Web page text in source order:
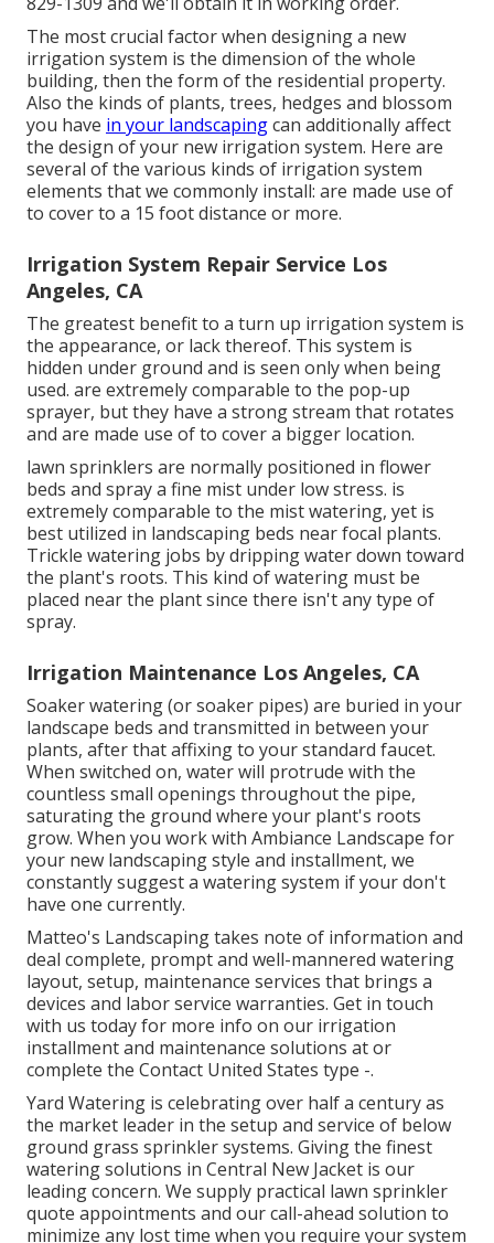
The most crucial factor when designing a new
irrigation system is the dimension of the whole
building, then the form of the residential property.
Also the kinds of plants, trees, hedges and blossom
you have in your landscapingcan additionally affect
the design of your new irrigation system. Here are
several of the various kinds of irrigation system
elements that we commonly install: are made use of
to cover to a 15 foot distance or more.
Irrigation System Repair Service Los
Angeles, CA
The greatest benefit to a turn up irrigation system is
the appearance, or lack thereof. This system is
hidden under ground and is seen only when being
used. are extremely comparable to the pop-up
sprayer, but they have a strong stream that rotates
and are made use of to cover a bigger location.
lawn sprinklers are normally positioned in flower
beds and spray a fine mist under low stress. is
extremely comparable to the mist watering, yet is
best utilized in landscaping beds near focal plants.
Trickle watering jobs by dripping water down toward
the plant's roots. This kind of watering must be
placed near the plant since there isn't any type of
spray.
Irrigation Maintenance Los Angeles, CA
Soaker watering (or soaker pipes) are buried in your
landscape beds and transmitted in between your
plants, after that affixing to your standard faucet.
When switched on, water will protrude with the
countless small openings throughout the pipe,
saturating the ground where your plant's roots
grow. When you work with Ambiance Landscape for
your new landscaping style and installment, we
constantly suggest a watering system if your don't
have one currently.
Matteo's Landscaping takes note of information and
deal complete, prompt and well-mannered watering
layout, setup, maintenance services that brings a
devices and labor service warranties. Get in touch
with us today for more info on our irrigation
installment and maintenance solutions at or
complete the Contact United States type -.
Yard Watering is celebrating over half a century as
the market leader in the setup and service of below
ground grass sprinkler systems. Giving the finest
watering solutions in Central New Jacket is our
leading concern. We supply practical lawn sprinkler
quote appointments and our call-ahead solution to
minimize any lost time when you require your system